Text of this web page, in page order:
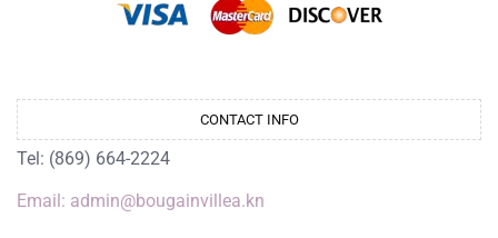
CONTACT INFO
Tel: (869) 664-2224
Email: admin@bougainvillea.kn